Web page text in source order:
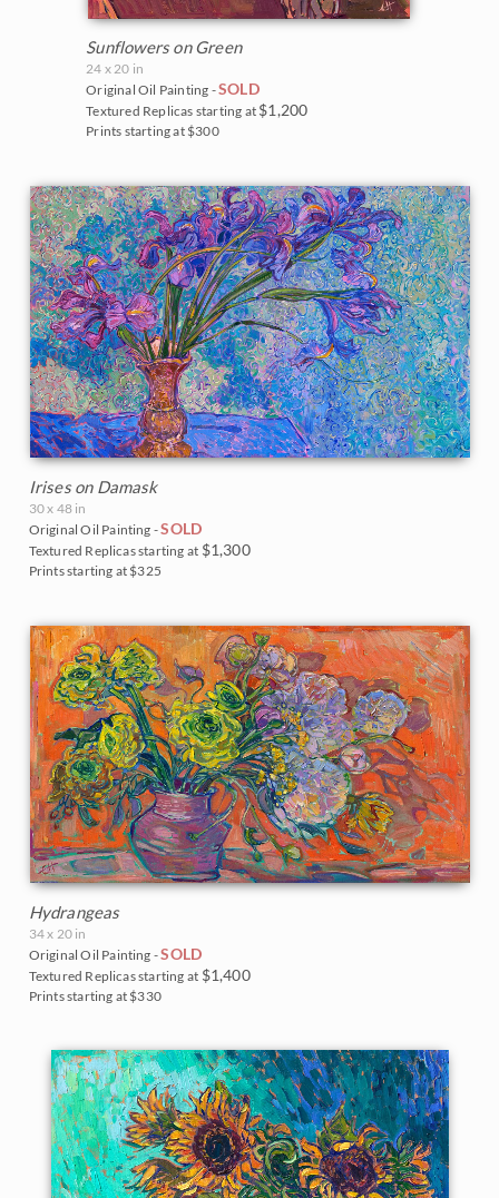
Sunflowers on Green
24 x 20 in
Original Oil Painting -SOLD
Textured Replicas starting at $1,200
Prints starting at $300
Irises on Damask
30 x 48 in
Original Oil Painting -SOLD
Textured Replicas starting at $1,300
Prints starting at $325
Hydrangeas
34 x 20 in
Original Oil Painting -SOLD
Textured Replicas starting at $1,400
Prints starting at $330